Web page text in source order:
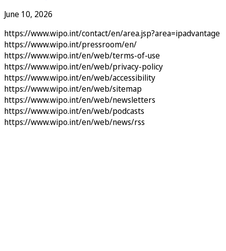
June 10, 2026
https://www.wipo.int/contact/en/area.jsp?area=ipadvantage
https://www.wipo.int/pressroom/en/
https://www.wipo.int/en/web/terms-of-use
https://www.wipo.int/en/web/privacy-policy
https://www.wipo.int/en/web/accessibility
https://www.wipo.int/en/web/sitemap
https://www.wipo.int/en/web/newsletters
https://www.wipo.int/en/web/podcasts
https://www.wipo.int/en/web/news/rss